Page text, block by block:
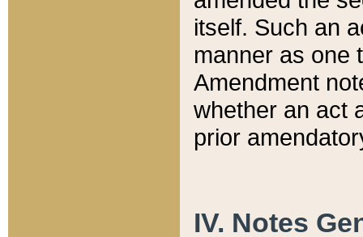
itself. Such an
manner as one
Amendment
whether an act
prior
IV. Notes